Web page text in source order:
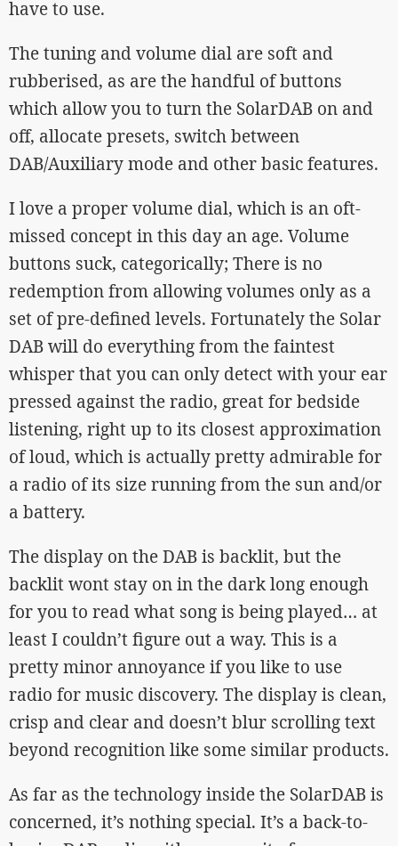
have to use.
The tuning and volume dial are soft and
rubberised, as are the handful of buttons
which allow you to turn the SolarDAB on and
off, allocate presets, switch between
DAB/Auxiliary mode and other basic features.
I love a proper volume dial, which is an oft-
missed concept in this day an age. Volume
buttons suck, categorically; There is no
redemption from allowing volumes only as a
set of pre-defined levels. Fortunately the Solar
DAB will do everything from the faintest
whisper that you can only detect with your ear
pressed against the radio, great for bedside
listening, right up to its closest approximation
of loud, which is actually pretty admirable for
a radio of its size running from the sun and/or
a battery.
The display on the DAB is backlit, but the
backlit wont stay on in the dark long enough
for you to read what song is being played… at
least I couldn’t figure out a way. This is a
pretty minor annoyance if you like to use
radio for music discovery. The display is clean,
crisp and clear and doesn’t blur scrolling text
beyond recognition like some similar products.
As far as the technology inside the SolarDAB is
concerned, it’s nothing special. It’s a back-to-